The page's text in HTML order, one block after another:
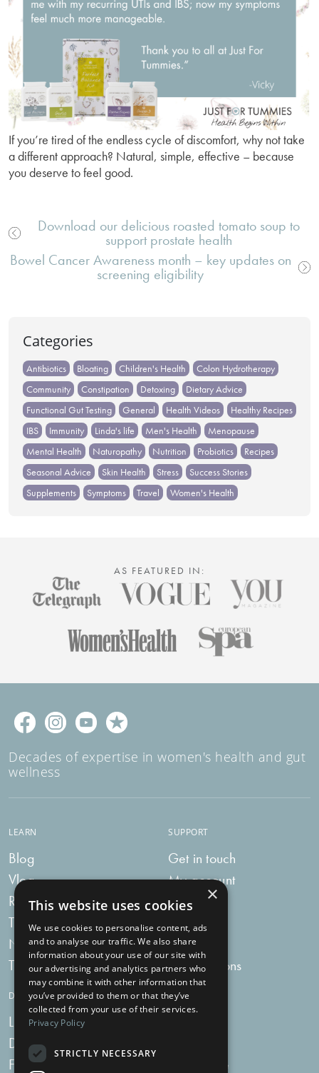
If you’re tired of the endless cycle of discomfort, why not take
a different approach? Natural, simple, effective – because
you deserve to feel good.
Post
navigation
Download our delicious roasted tomato soup to
support prostate health
Bowel Cancer Awareness month – key updates on
screening eligibility
Categories
Antibiotics Bloating Children's Health
Colon Hydrotherapy
Community
Constipation Detoxing
Dietary Advice
Functional Gut Testing
General Health Videos
Healthy Recipes
IBS
Immunity Linda's life Men's Health
Menopause
Mental Health
Naturopathy Nutrition Probiotics
Recipes
Seasonal Advice
Skin Health Stress
Success Stories
Supplements
Symptoms Travel Women's Health
AS FEATURED IN:
Decades of expertise in women's health and gut
wellness
LEARN
Blog
Vlog
Recipes
Tummy Talk
Newsletters
Tummy Tokens
SUPPORT
Get in touch
My account
My bag
Delivery
FAQs
Subscriptions
DIGESTIVE HEALTH SUPPLEMENTS
Live Bacteria
Digestive Enzymes
For Women
Milk Thistle
×
This website uses cookies
We use cookies to personalise content, ads
and to analyse our traffic. We also share
information about your use of our site with
our advertising and analytics partners who
may combine it with other information that
you’ve provided to them or that they’ve
collected from your use of their services.
Privacy Policy
STRICTLY NECESSARY